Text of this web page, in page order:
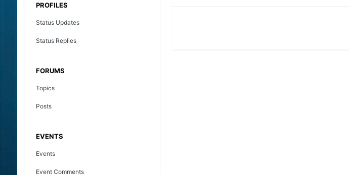
PROFILES
Status Updates
Status Replies
FORUMS
Topics
Posts
EVENTS
Events
Event Comments